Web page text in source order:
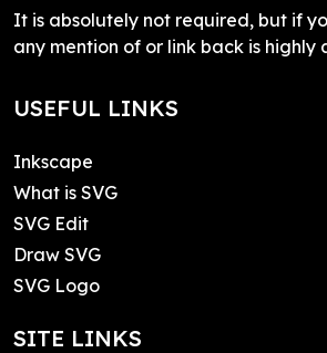
It is absolutely not required, but if
any mention of or link back is highly
USEFUL LINKS
Inkscape
What is SVG
SVG Edit
Draw SVG
SVG Logo
SITE LINKS